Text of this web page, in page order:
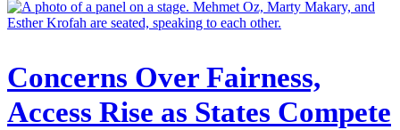
Concerns Over Fairness,
Access Rise as States Compete